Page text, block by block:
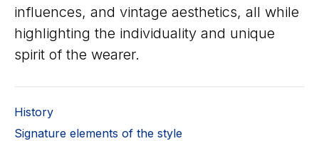
influences, and vintage aesthetics, all while
highlighting the individuality and unique
spirit of the wearer.
History
Signature elements of the style